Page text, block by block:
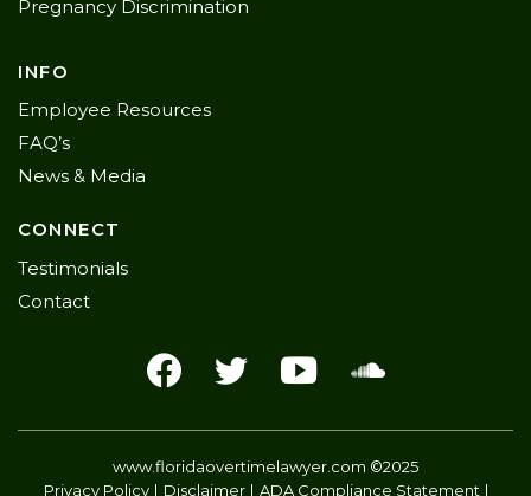
Pregnancy Discrimination
INFO
Employee Resources
FAQ’s
News & Media
CONNECT
Testimonials
Contact
www.floridaovertimelawyer.com ©2025
Privacy Policy
Disclaimer ADA Compliance Statement